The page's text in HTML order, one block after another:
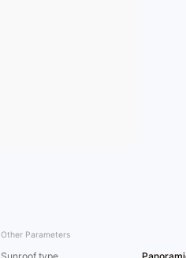
Other Parameters